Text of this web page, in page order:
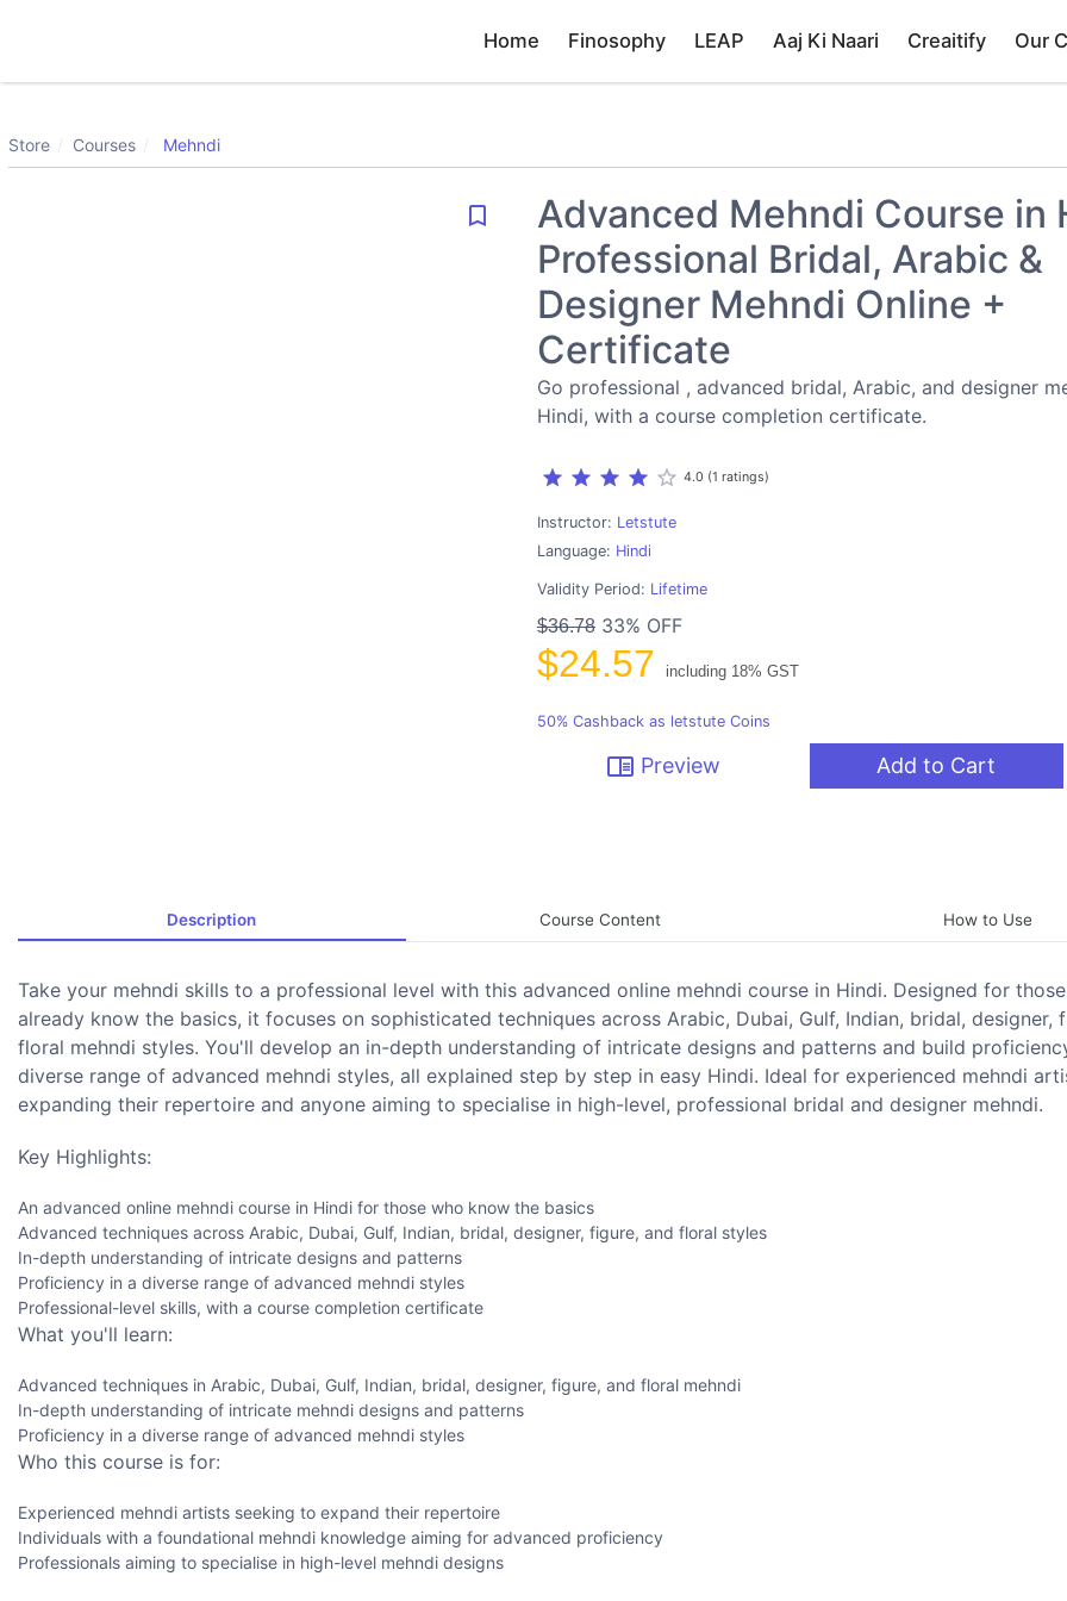
Home Finosophy LEAP Aaj Ki Naari Creaitify Our
Store Courses Mehndi
bookmark_border
Advanced Mehndi Course in
Professional Bridal, Arabic &
Designer Mehndi Online +
Certificate
Go professional , advanced bridal, Arabic, and designer
Hindi, with a course completion certificate.
star star star star star_border 4.0 (1 ratings)
Instructor: Letstute
Language: Hindi
Validity Period: Lifetime
$36.7833% OFF
$24.57 including 18% GST
50% Cashback as letstute Coins
chrome_reader_mode Preview Add to Cart
Description Course Content How to Use
Take your mehndi skills to a professional level with this advanced online mehndi course in Hindi. Designed for
already know the basics, it focuses on sophisticated techniques across Arabic, Dubai, Gulf, Indian, bridal, designer,
floral mehndi styles. You'll develop an in-depth understanding of intricate designs and patterns and build
diverse range of advanced mehndi styles, all explained step by step in easy Hindi. Ideal for experienced mehndi
expanding their repertoire and anyone aiming to specialise in high-level, professional bridal and designer mehndi.
Key Highlights:
An advanced online mehndi course in Hindi for those who know the basics
Advanced techniques across Arabic, Dubai, Gulf, Indian, bridal, designer, figure, and floral styles
In-depth understanding of intricate designs and patterns
Proficiency in a diverse range of advanced mehndi styles
Professional-level skills, with a course completion certificate
What you'll learn:
Advanced techniques in Arabic, Dubai, Gulf, Indian, bridal, designer, figure, and floral mehndi
In-depth understanding of intricate mehndi designs and patterns
Proficiency in a diverse range of advanced mehndi styles
Who this course is for:
Experienced mehndi artists seeking to expand their repertoire
Individuals with a foundational mehndi knowledge aiming for advanced proficiency
Professionals aiming to specialise in high-level mehndi designs